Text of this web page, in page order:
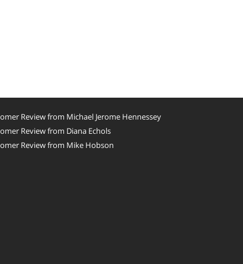
Review from Michael Jerome Hennessey
Review from Diana Echols
Review from Mike Hobson